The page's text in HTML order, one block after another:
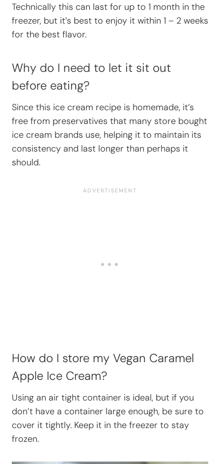
Technically this can last for up to 1 month in the
freezer, but it’s best to enjoy it within 1 – 2 weeks
for the best flavor.
Why do I need to let it sit out
before eating?
Since this ice cream recipe is homemade, it’s
free from preservatives that many store bought
ice cream brands use, helping it to maintain its
consistency and last longer than perhaps it
should.
How do I store my Vegan Caramel
Apple Ice Cream?
Using an air tight container is ideal, but if you
don’t have a container large enough, be sure to
cover it tightly. Keep it in the freezer to stay
frozen.